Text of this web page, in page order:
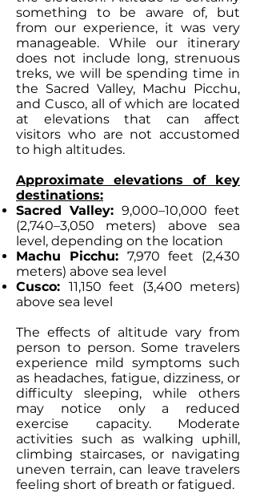
something to be aware of, but
from our experience, it was very
manageable. While our itinerary
does not include long, strenuous
treks, we will be spending time in
the Sacred Valley, Machu Picchu,
and Cusco, all of which are located
at elevations that can affect
visitors who are not accustomed
to high altitudes.
Approximate elevations of key
destinations:
Sacred Valley: 9,000–10,000 feet
(2,740–3,050 meters) above sea
level, depending on the location
Machu Picchu: 7,970 feet (2,430
meters) above sea level
Cusco: 11,150 feet (3,400 meters)
above sea level
The effects of altitude vary from
person to person. Some travelers
experience mild symptoms such
as headaches, fatigue, dizziness, or
difficulty sleeping, while others
may notice only a reduced
exercise capacity. Moderate
activities such as walking uphill,
climbing staircases, or navigating
uneven terrain, can leave travelers
feeling short of breath or fatigued.